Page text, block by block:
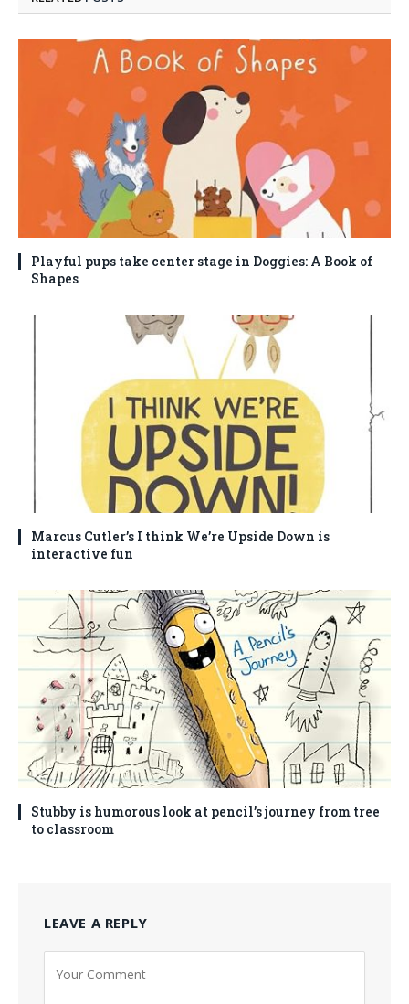
Playful pups take center stage in Doggies: A Book of
Shapes
Marcus Cutler’s I think We’re Upside Down is
interactive fun
Stubby is humorous look at pencil’s journey from tree
to classroom
LEAVE A REPLY